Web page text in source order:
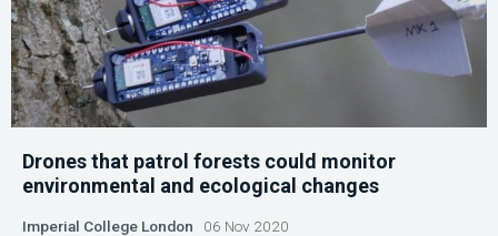
Drones that patrol forests could monitor
environmental and ecological changes
Imperial College London 06 Nov 2020